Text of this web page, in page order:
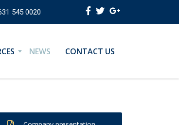
545 0020
NEWS CONTACT US